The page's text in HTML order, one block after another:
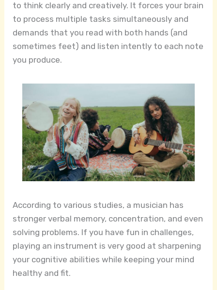
to think clearly and creatively. It forces your brain
to process multiple tasks simultaneously and
demands that you read with both hands (and
sometimes feet) and listen intently to each note
you produce.
According to various studies, a musician has
stronger verbal memory, concentration, and even
solving problems. If you have fun in challenges,
playing an instrument is very good at sharpening
your cognitive abilities while keeping your mind
healthy and fit.